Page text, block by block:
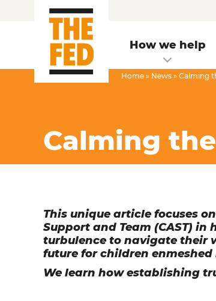
How we help
Home » News » Calming
Calming
This unique article focuses
Support and Team (CAST)
turbulence to navigate their
future for children
We learn how establishing